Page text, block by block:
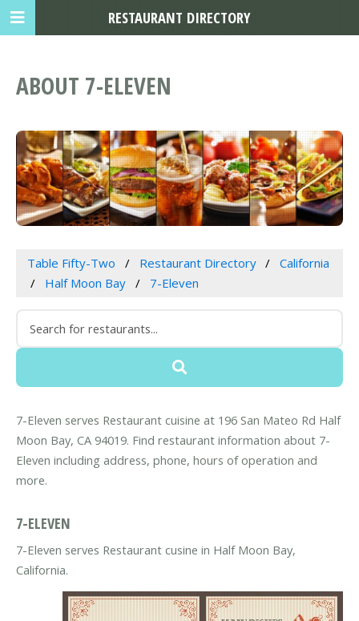
ABOUT 7-ELEVEN
Table Fifty-Two Restaurant Directory
California
Half Moon Bay
7-Eleven
7-Eleven serves Restaurant cuisine at 196 San Mateo Rd Half
Moon Bay, CA 94019. Find restaurant information about 7-
Eleven including address, phone, hours of operation and
more.
7-ELEVEN
7-Eleven serves Restaurant cusine in Half Moon Bay,
California.
RESTAURANT DIRECTORY